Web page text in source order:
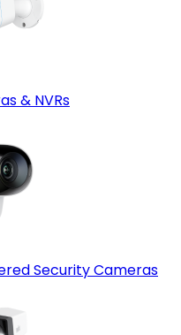
& NVRs
Security Cameras